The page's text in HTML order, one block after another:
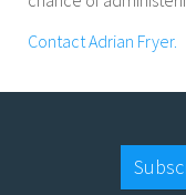
Contact Adrian Fryer.